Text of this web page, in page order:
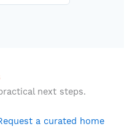
next steps.
a curated home